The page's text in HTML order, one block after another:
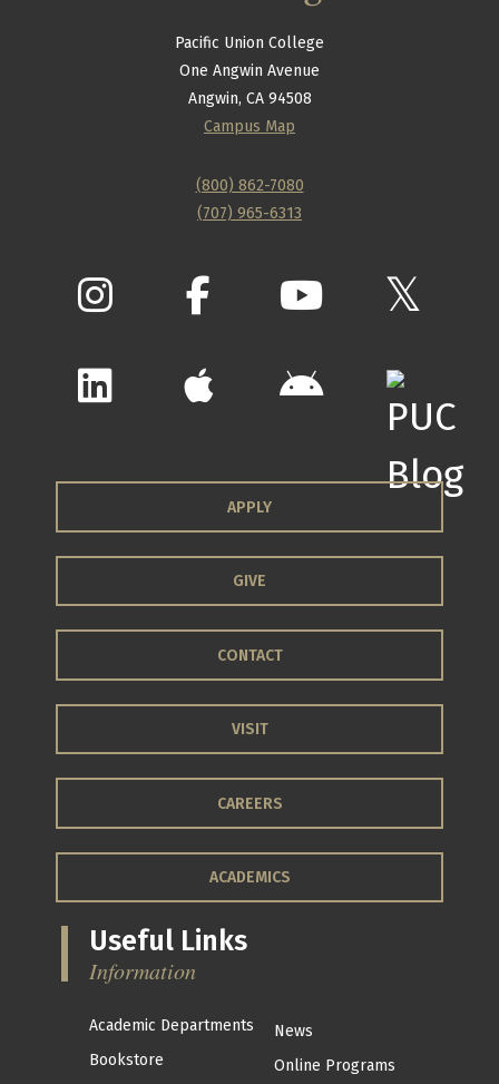
Pacific Union College
One Angwin Avenue
Angwin, CA 94508
Campus Map
(800) 862-7080
(707) 965-6313
APPLY
GIVE
CONTACT
VISIT
CAREERS
ACADEMICS
Useful Links
Information
Academic Departments
Bookstore
News
Online Programs